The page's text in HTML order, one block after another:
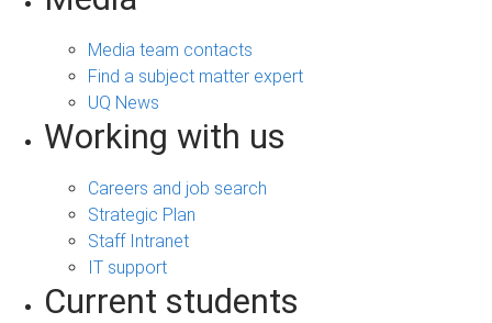
Media team contacts
Find a subject matter expert
UQ News
Working with us
Careers and job search
Strategic Plan
Staff Intranet
IT support
Current students